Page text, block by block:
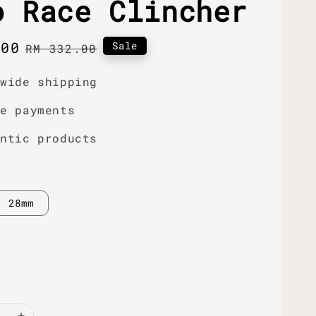
Race Clincher
Regular
RM 332.00 Sale
shipping
payments
products
28mm